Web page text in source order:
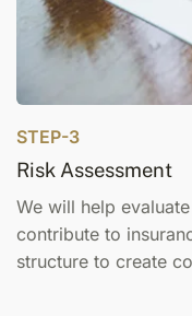
STEP-3
Risk Assessment
We will help
contribute to
structure to create